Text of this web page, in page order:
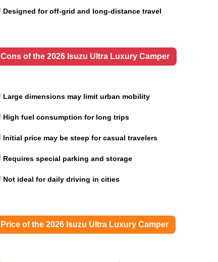
Designed for off-grid and long-distance travel
Cons of the 2026 Isuzu Ultra Luxury Camper
Large dimensions may limit urban mobility
High fuel consumption for long trips
Initial price may be steep for casual travelers
Requires special parking and storage
Not ideal for daily driving in cities
Price of the 2026 Isuzu Ultra Luxury Camper